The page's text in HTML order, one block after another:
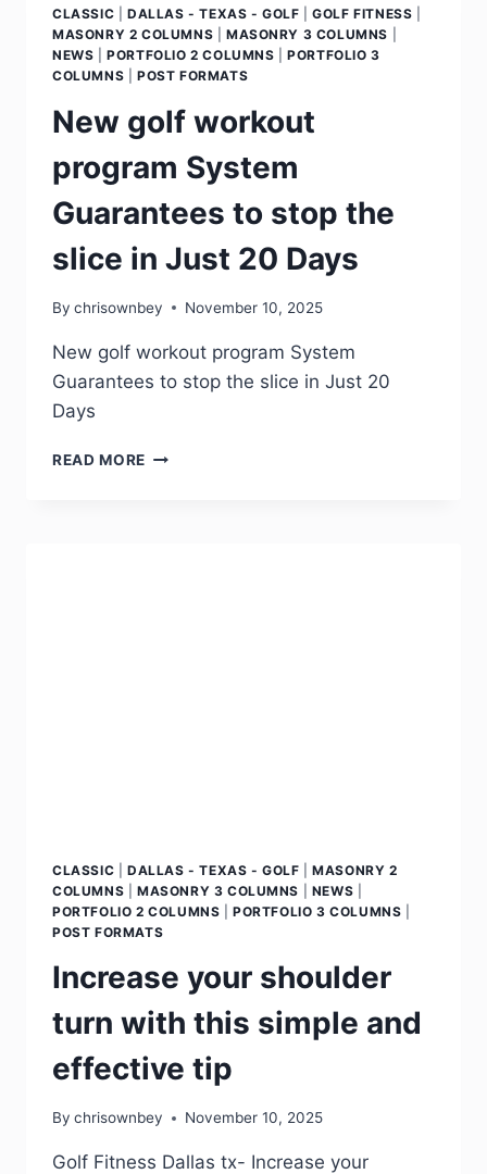
CLASSIC DALLAS - TEXAS - GOLF |GOLF FITNESS
MASONRY 2 COLUMNS
MASONRY 3 COLUMNS
NEWS |PORTFOLIO 2 COLUMNS |PORTFOLIO 3
COLUMNS
POST FORMATS
New golf workout
program System
Guarantees to stop the
slice in Just 20 Days
By chrisownbey November 10, 2025
New golf workout program System
Guarantees to stop the slice in Just 20
Days
READ MORE
CLASSIC DALLAS - TEXAS - GOLF |MASONRY 2
COLUMNS
MASONRY 3 COLUMNS NEWS
PORTFOLIO 2 COLUMNS |PORTFOLIO 3 COLUMNS
POST FORMATS
Increase your shoulder
turn with this simple and
effective tip
By chrisownbey November 10, 2025
Golf Fitness Dallas tx- Increase your